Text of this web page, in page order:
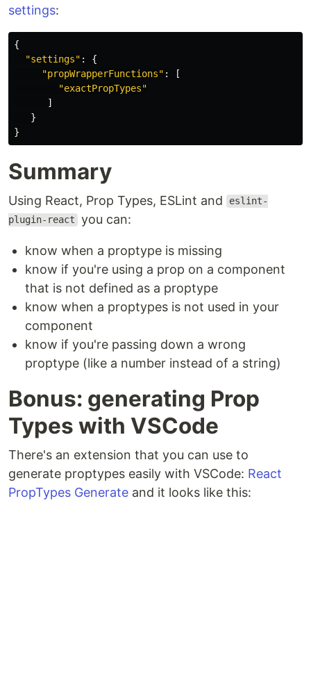
settings:
{
"settings" :
{
"propWrapperFunctions" :
[
"exactPropTypes"
]
}
}
Summary
Using React, Prop Types, ESLint and
eslint-
plugin-react you can:
know when a proptype is missing
know if you're using a prop on a component
that is not defined as a proptype
know when a proptypes is not used in your
component
know if you're passing down a wrong
proptype (like a number instead of a string)
Bonus: generating Prop
Types with VSCode
There's an extension that you can use to
generate proptypes easily with VSCode: React
PropTypes Generate and it looks like this: